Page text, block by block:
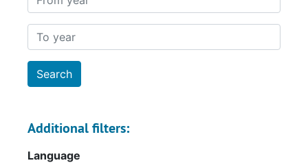
To year
Additional filters:
Language